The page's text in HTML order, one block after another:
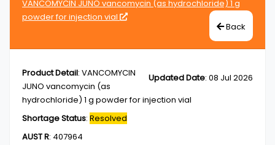
VANCOMYCIN JUNO vancomycin (as hydrochloride) 1 g
powder for injection vial
Back
Updated Date: 08 Jul 2026
Product Detail: VANCOMYCIN
JUNO vancomycin (as
hydrochloride) 1 g powder for injection vial
Shortage Status: Resolved
AUST R: 407964